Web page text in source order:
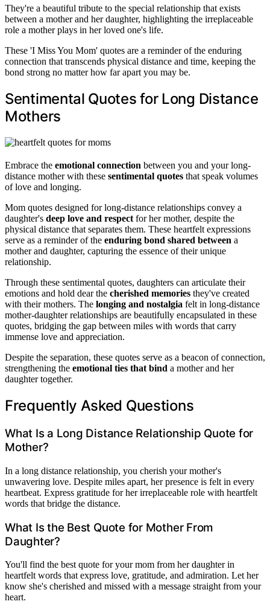
They're a beautiful tribute to the special relationship that exists
between a mother and her daughter, highlighting the irreplaceable
role a mother plays in her loved one's life.
These 'I Miss You Mom' quotes are a reminder of the enduring
connection that transcends physical distance and time, keeping the
bond strong no matter how far apart you may be.
Sentimental Quotes for Long Distance
Mothers
Embrace the emotional connection between you and your long-
distance mother with these sentimental quotes that speak volumes
of love and longing.
Mom quotes designed for long-distance relationships convey a
daughter's deep love and respect for her mother, despite the
physical distance that separates them. These heartfelt expressions
serve as a reminder of the enduring bond shared between a
mother and daughter, capturing the essence of their unique
relationship.
Through these sentimental quotes, daughters can articulate their
emotions and hold dear the cherished memories they've created
with their mothers. The longing and nostalgia felt in long-distance
mother-daughter relationships are beautifully encapsulated in these
quotes, bridging the gap between miles with words that carry
immense love and appreciation.
Despite the separation, these quotes serve as a beacon of connection,
strengthening the emotional ties that bind a mother and her
daughter together.
Frequently Asked Questions
What Is a Long Distance Relationship Quote for
Mother?
In a long distance relationship, you cherish your mother's
unwavering love. Despite miles apart, her presence is felt in every
heartbeat. Express gratitude for her irreplaceable role with heartfelt
words that bridge the distance.
What Is the Best Quote for Mother From
Daughter?
You'll find the best quote for your mom from her daughter in
heartfelt words that express love, gratitude, and admiration. Let her
know she's cherished and missed with a message straight from your
heart.